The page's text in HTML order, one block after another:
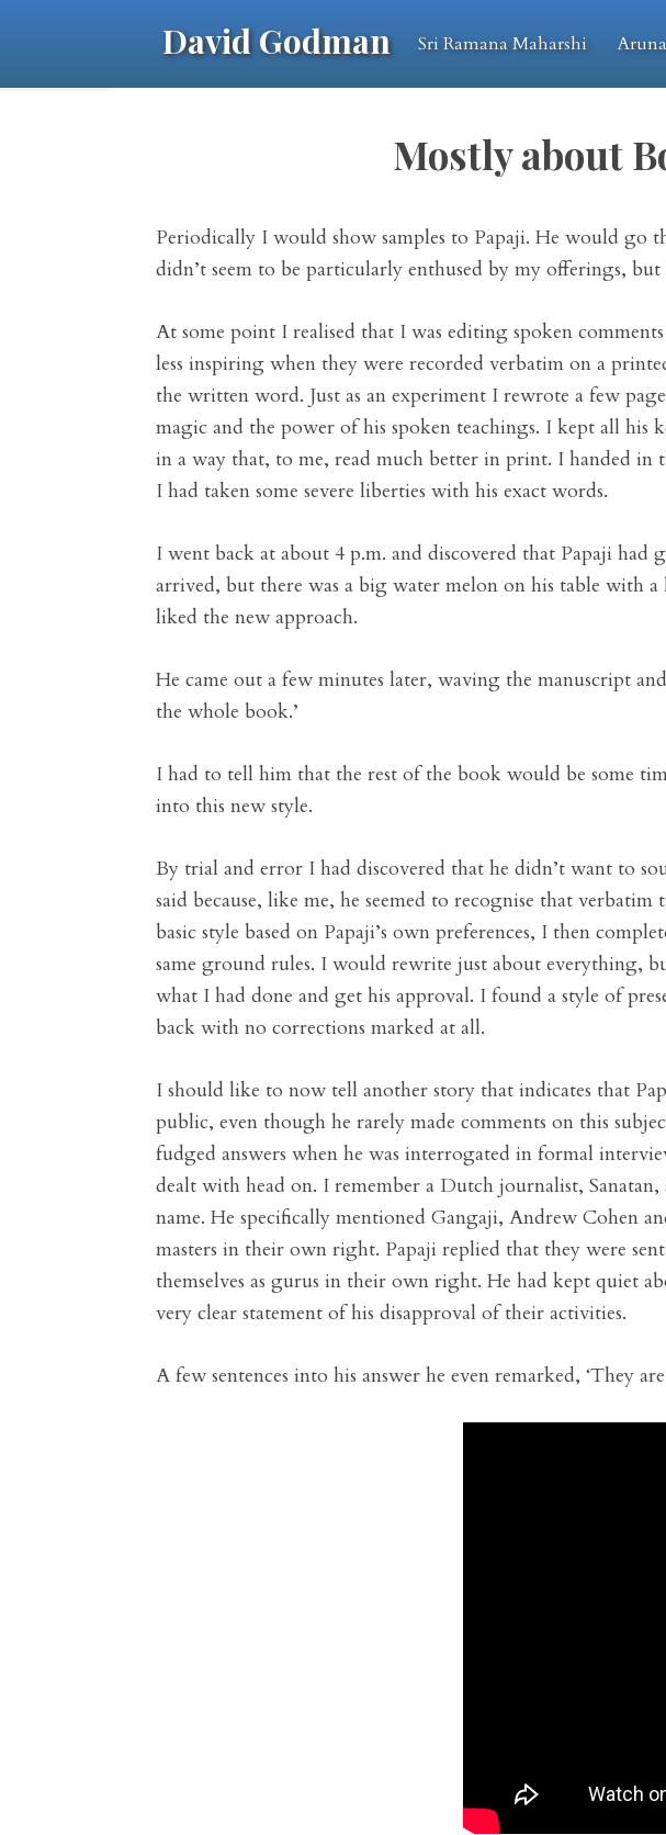
David Godman Sri Ramana Maharshi
Mostly about
Periodically I would show samples to Papaji. He would go
didn’t seem to be particularly enthused by my offerings,
At some point I realised that I was editing spoken
less inspiring when they were recorded verbatim on a
the written word. Just as an experiment I rewrote a few
magic and the power of his spoken teachings. I kept all
in a way that, to me, read much better in print. I handed
I had taken some severe liberties with his exact words.
I went back at about 4 p.m. and discovered that Papaji
arrived, but there was a big water melon on his table with
liked the new approach.
He came out a few minutes later, waving the manuscript
the whole book.’
I had to tell him that the rest of the book would be some
into this new style.
By trial and error I had discovered that he didn’t want to
said because, like me, he seemed to recognise that
basic style based on Papaji’s own preferences, I then
same ground rules. I would rewrite just about everything,
what I had done and get his approval. I found a style of
back with no corrections marked at all.
I should like to now tell another story that indicates that
public, even though he rarely made comments on this
fudged answers when he was interrogated in formal
dealt with head on. I remember a Dutch journalist,
name. He specifically mentioned Gangaji, Andrew Cohen
masters in their own right. Papaji replied that they were
themselves as gurus in their own right. He had kept quiet
very clear statement of his disapproval of their activities.
A few sentences into his answer he even remarked,